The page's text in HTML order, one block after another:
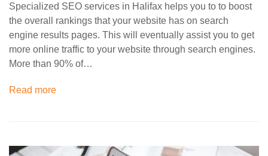
Specialized SEO services in Halifax helps you to to boost
the overall rankings that your website has on search
engine results pages. This will eventually assist you to get
more online traffic to your website through search engines.
More than 90% of…
Read more